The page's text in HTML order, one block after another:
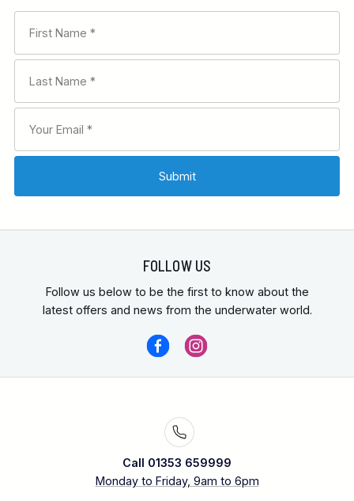
FOLLOW US
Follow us below to be the first to know about the
latest offers and news from the underwater world.
Call 01353 659999
Monday to Friday, 9am to 6pm